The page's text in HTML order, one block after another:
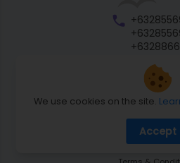
We use cookies on the site.
Accept
Return
Shipping